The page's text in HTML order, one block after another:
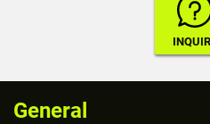
General